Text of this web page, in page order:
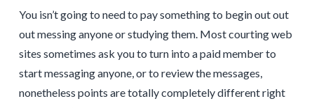
You isn’t going to need to pay something to begin out out
out messing anyone or studying them. Most courting web
sites sometimes ask you to turn into a paid member to
start messaging anyone, or to review the messages,
nonetheless points are totally completely different right